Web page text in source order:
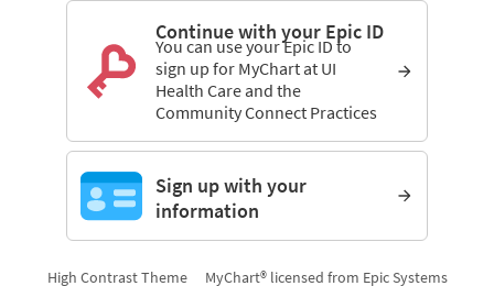
Continue with your Epic ID
You can use your Epic ID to
sign up for MyChart at UI
Health Care and the
Community Connect Practices
Sign up with your
information
High Contrast Theme
MyChart® licensed from Epic Systems